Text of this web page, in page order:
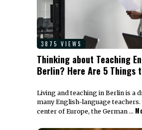
3875 VIEWS
Thinking about Teaching
Berlin? Here Are 5 Things
Living and teaching in Berlin is a
many English-language teachers.
center of Europe, the German …